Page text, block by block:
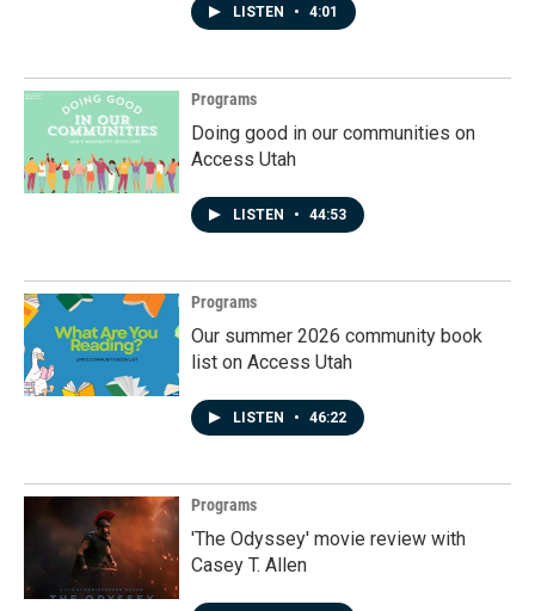
LISTEN • 4:01
Programs
Doing good in our communities on
Access Utah
LISTEN • 44:53
Programs
Our summer 2026 community book
list on Access Utah
LISTEN • 46:22
Programs
'The Odyssey' movie review with
Casey T. Allen